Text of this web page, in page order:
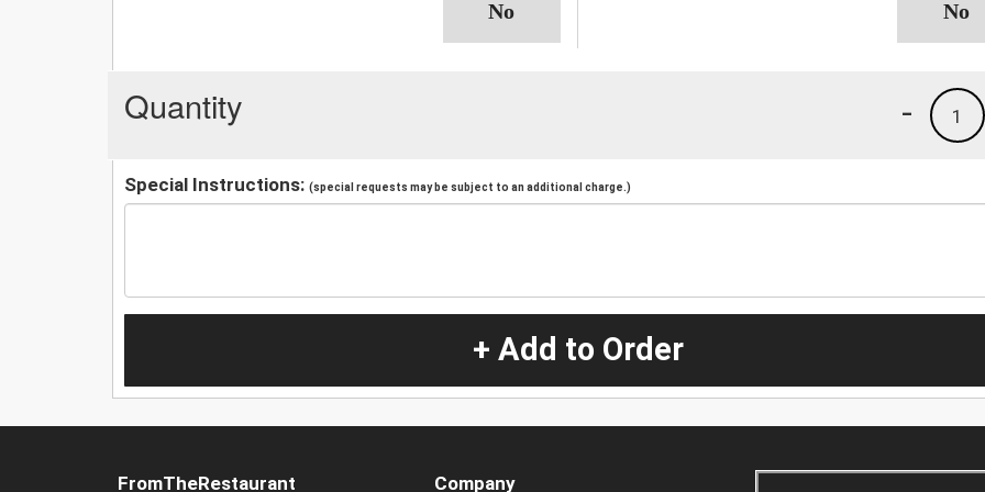
Quantity 1
-
Special Instructions: (special requests may be subject to an additional charge.)
+ Add to Order
FromTheRestaurant Company